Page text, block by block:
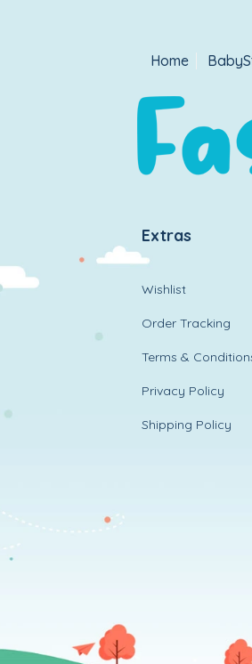
Home
Extras
Wishlist
Order Tracking
Terms &
Privacy Policy
Shipping Policy